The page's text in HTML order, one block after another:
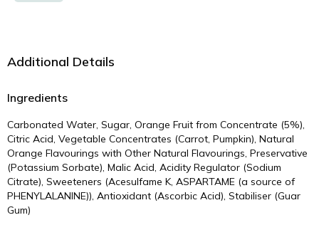
Additional Details
Ingredients
Carbonated Water, Sugar, Orange Fruit from Concentrate (5%),
Citric Acid, Vegetable Concentrates (Carrot, Pumpkin), Natural
Orange Flavourings with Other Natural Flavourings, Preservative
(Potassium Sorbate), Malic Acid, Acidity Regulator (Sodium
Citrate), Sweeteners (Acesulfame K, ASPARTAME (a source of
PHENYLALANINE)), Antioxidant (Ascorbic Acid), Stabiliser (Guar
Gum)